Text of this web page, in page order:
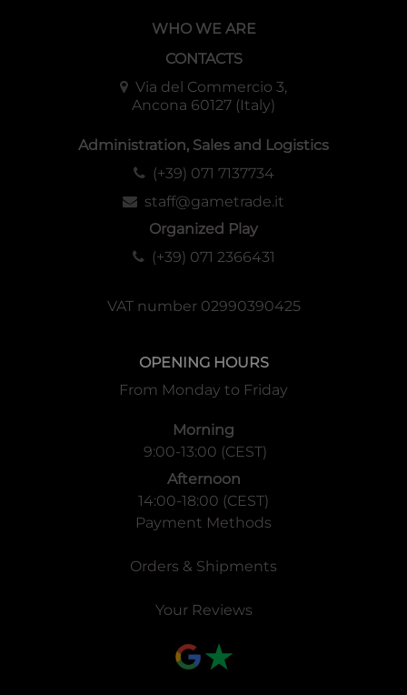
WHO WE ARE
CONTACTS
Via del Commercio 3,
Ancona 60127 (Italy)
Administration, Sales and Logistics
(+39) 071 7137734
staff@gametrade.it
Organized Play
(+39) 071 2366431
VAT number 02990390425
OPENING HOURS
From Monday to Friday
Morning
9:00-13:00 (CEST)
Afternoon
14:00-18:00 (CEST)
Payment Methods
Orders & Shipments
Your Reviews